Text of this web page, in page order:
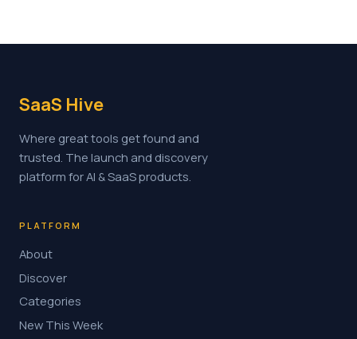
SaaS Hive
Where great tools get found and
trusted. The launch and discovery
platform for AI & SaaS products.
PLATFORM
About
Discover
Categories
New This Week